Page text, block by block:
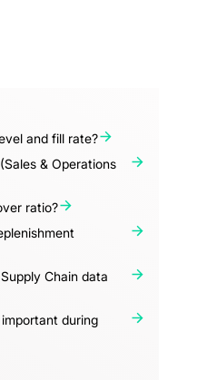
and fill rate?
& Operations
ratio?
Chain data
during